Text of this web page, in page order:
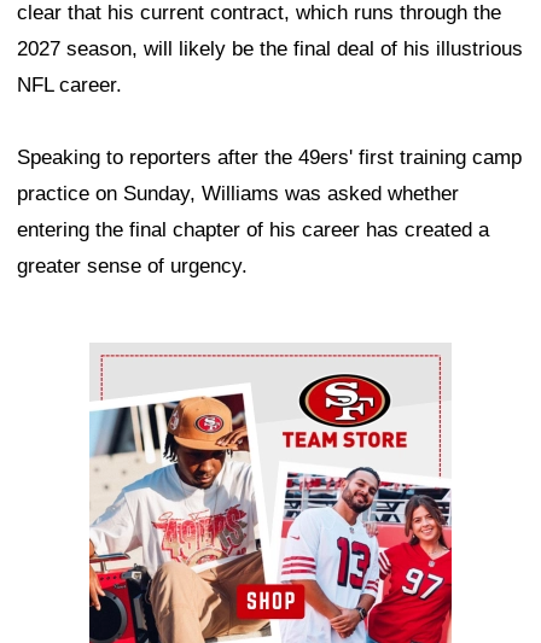
clear that his current contract, which runs through the
2027 season, will likely be the final deal of his illustrious
NFL career.
Speaking to reporters after the 49ers' first training camp
practice on Sunday, Williams was asked whether
entering the final chapter of his career has created a
greater sense of urgency.
Ad Block